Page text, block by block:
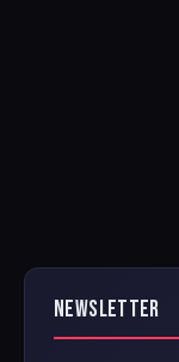
NEWSLETTER